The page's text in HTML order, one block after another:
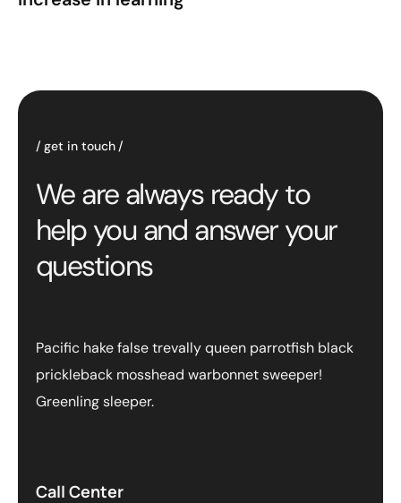
get in touch
We are always ready to
help you and answer your
questions
Pacific hake false trevally queen parrotfish black
prickleback mosshead warbonnet sweeper!
Greenling sleeper.
Call Center